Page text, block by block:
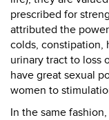
prescribed for
attributed the
colds, constipation,
urinary tract to loss
have great sexual
women to
In the same